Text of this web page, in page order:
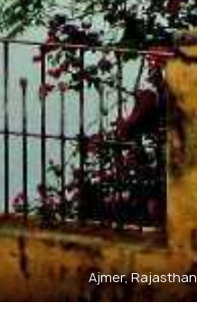
Ajmer, Rajasthan